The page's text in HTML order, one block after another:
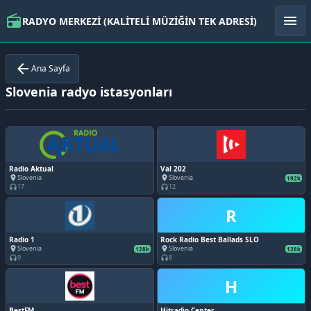
radioRADYO MERKEZİ (KALİTELİ MÜZİĞİN TEK ADRESİ) menu
arrow_back Ana Sayfa
Slovenia radyo istasyonları
Radio Aktual
placeSlovenia
headphones17
Val 202
placeSlovenia 192k
headphones12
Radio 1
placeSlovenia 128k
headphones9
R
Rock Radio Best Ballads SLO
placeSlovenia 128k
headphones8
H